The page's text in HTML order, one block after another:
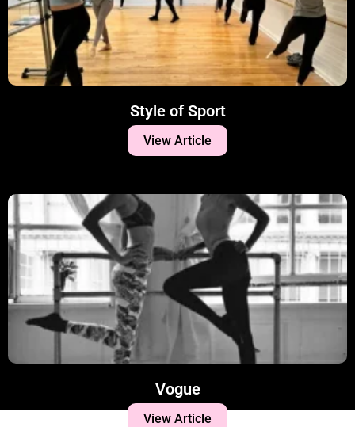
Style of Sport
View Article
Vogue
View Article